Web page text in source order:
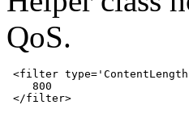
QoS.
<filter
    800
</filter>